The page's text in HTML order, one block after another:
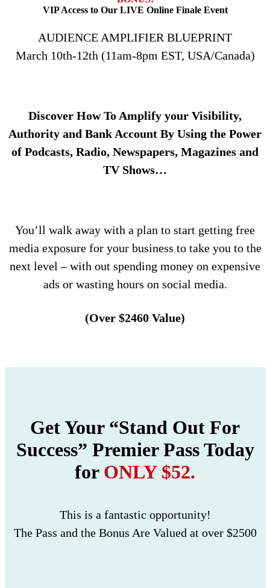
VIP Access to Our LIVE Online Finale Event
AUDIENCE AMPLIFIER BLUEPRINT
March 10th-12th (11am-8pm EST, USA/Canada)
Discover How To Amplify your Visibility,
Authority and Bank Account By Using the Power
of Podcasts, Radio, Newspapers, Magazines and
TV Shows…
You’ll walk away with a plan to start getting free
media exposure for your business to take you to the
next level – with out spending money on expensive
ads or wasting hours on social media.
(Over $2460 Value)
Get Your “Stand Out For
Success” Premier Pass Today
for ONLY $52.
This is a fantastic opportunity!
The Pass and the Bonus Are Valued at over $2500